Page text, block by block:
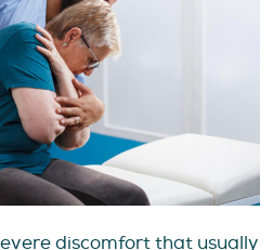
discomfort that usually